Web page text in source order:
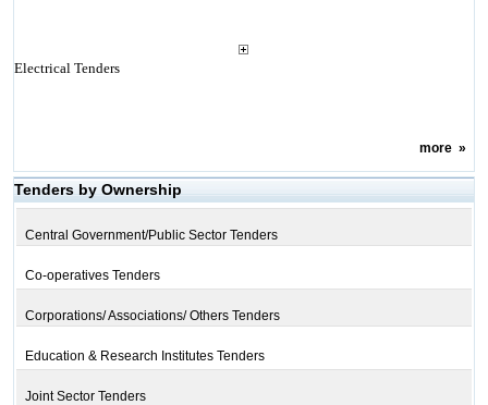
Electrical Tenders
more»
Tenders by Ownership
Central Government/Public Sector Tenders
Co-operatives Tenders
Corporations/ Associations/ Others Tenders
Education & Research Institutes Tenders
Joint Sector Tenders